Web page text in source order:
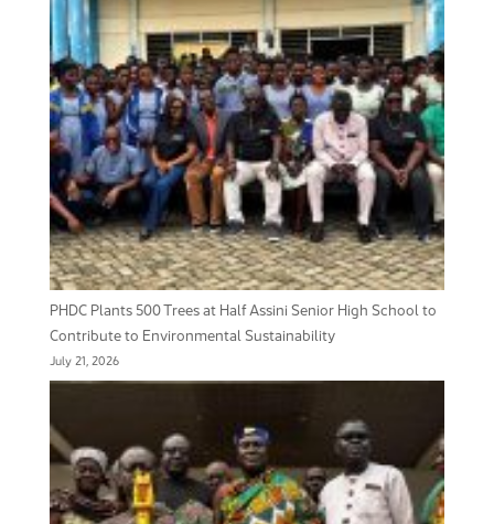
PHDC Plants 500 Trees at Half Assini Senior High School to
Contribute to Environmental Sustainability
July 21, 2026